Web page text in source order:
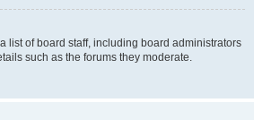
list of board staff, including board administrators
such as the forums they moderate.